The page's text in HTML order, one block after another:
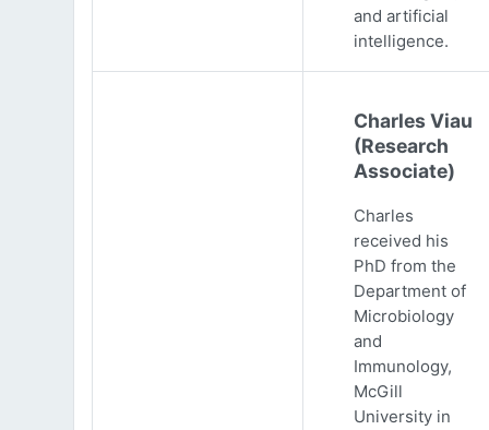
and artificial
intelligence.
Charles Viau
(Research
Associate)
Charles
received his
PhD from the
Department of
Microbiology
and
Immunology,
McGill
University in